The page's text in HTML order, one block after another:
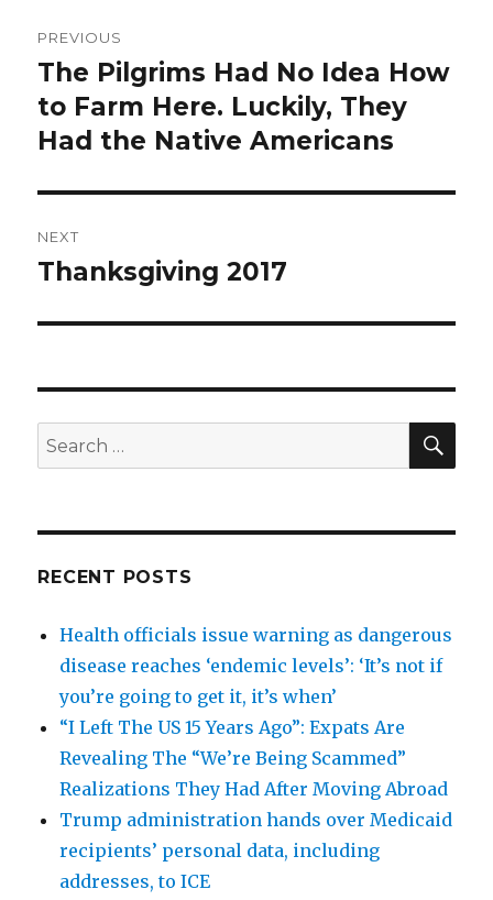
navigation
PREVIOUS
Previous
post:
The Pilgrims Had No Idea How
to Farm Here. Luckily, They
Had the Native Americans
NEXT
Next
Thanksgiving 2017
Search
for:
RECENT POSTS
Health officials issue warning as dangerous
disease reaches ‘endemic levels’: ‘It’s not if
you’re going to get it, it’s when’
“I Left The US 15 Years Ago”: Expats Are
Revealing The “We’re Being Scammed”
Realizations They Had After Moving Abroad
Trump administration hands over Medicaid
recipients’ personal data, including
addresses, to ICE